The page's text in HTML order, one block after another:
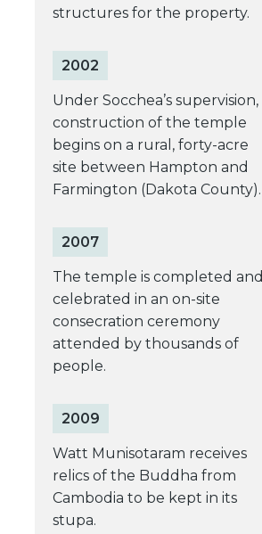
structures for the property.
2002
Under Socchea’s supervision,
construction of the temple
begins on a rural, forty-acre
site between Hampton and
Farmington (Dakota County).
2007
The temple is completed and
celebrated in an on-site
consecration ceremony
attended by thousands of
people.
2009
Watt Munisotaram receives
relics of the Buddha from
Cambodia to be kept in its
stupa.